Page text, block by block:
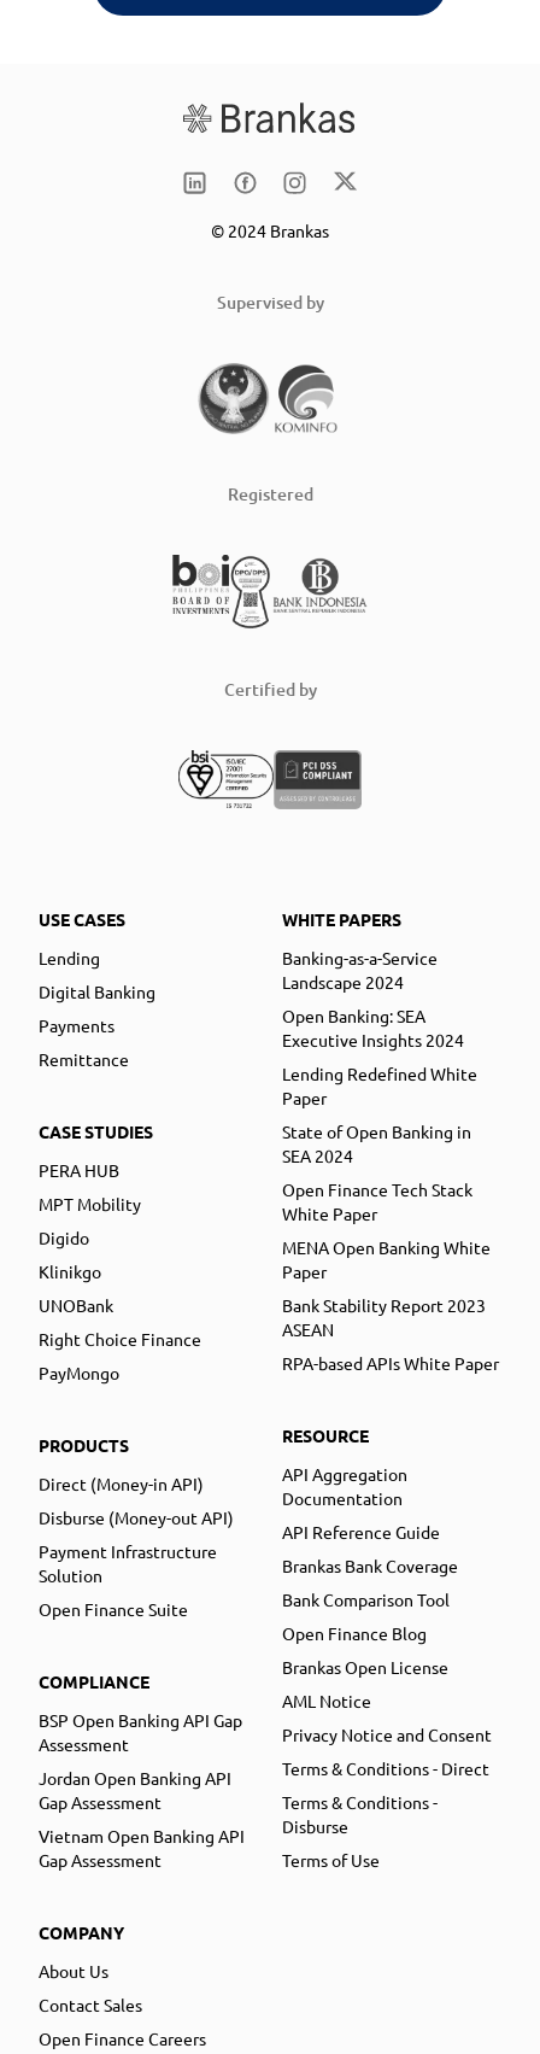
© 2024 Brankas
Supervised by
Registered
Certified by
USE CASES
Lending
Digital Banking
Payments
Remittance
CASE STUDIES
PERA HUB
MPT Mobility
Digido
Klinikgo
UNOBank
Right Choice Finance
PayMongo
PRODUCTS
Direct (Money-in API)
Disburse (Money-out API)
Payment Infrastructure
Solution
Open Finance Suite
COMPLIANCE
BSP Open Banking API Gap
Assessment
Jordan Open Banking API
Gap Assessment
Vietnam Open Banking API
Gap Assessment
COMPANY
About Us
Contact Sales
Open Finance Careers
WHITE PAPERS
Banking-as-a-Service
Landscape 2024
Open Banking: SEA
Executive Insights 2024
Lending Redefined White
Paper
State of Open Banking in
SEA 2024
Open Finance Tech Stack
White Paper
MENA Open Banking White
Paper
Bank Stability Report 2023
ASEAN
RPA-based APIs White Paper
RESOURCE
API Aggregation
Documentation
API Reference Guide
Brankas Bank Coverage
Bank Comparison Tool
Open Finance Blog
Brankas Open License
AML Notice
Privacy Notice and Consent
Terms & Conditions - Direct
Terms & Conditions -
Disburse
Terms of Use